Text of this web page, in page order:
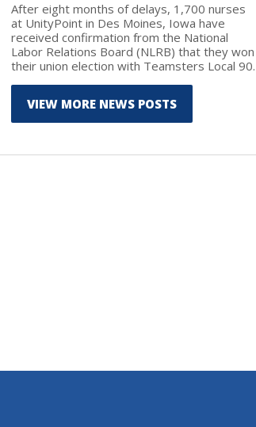
After eight months of delays, 1,700 nurses
at UnityPoint in Des Moines, Iowa have
received confirmation from the National
Labor Relations Board (NLRB) that they won
their union election with Teamsters Local 90.
VIEW MORE NEWS POSTS